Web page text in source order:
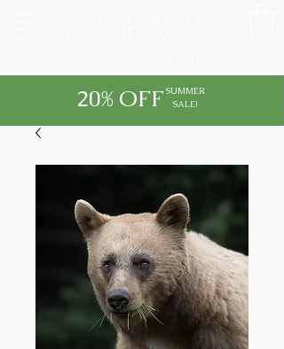
20% OFF SUMMER
SALE!